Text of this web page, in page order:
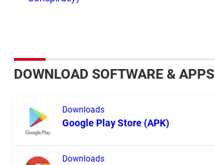
DOWNLOAD SOFTWARE & APPS
Downloads
Google Play Store (APK)
Downloads